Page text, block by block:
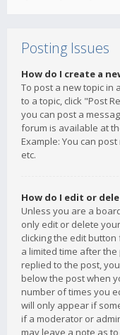
Posting Issues
How do I create a
To post a new topic in
to a topic, click "Post
you can post a
forum is available at
Example: You can
etc.
How do I edit or
Unless you are a
only edit or delete
clicking the edit
a limited time after
replied to the post,
below the post when
number of times you
will only appear if
if a moderator or
may leave a note as